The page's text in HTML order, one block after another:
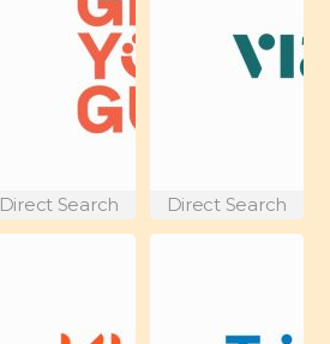
Direct Search Direct Search